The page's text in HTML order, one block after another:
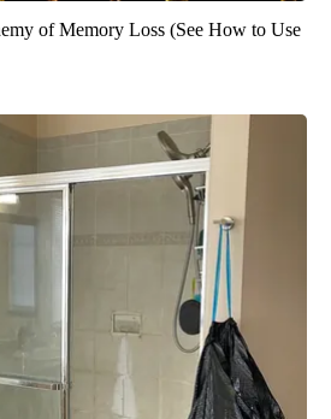
of Memory Loss (See How to Use